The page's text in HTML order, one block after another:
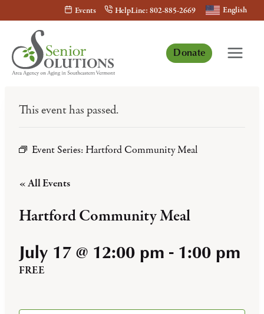
content
Events HelpLine: 802-885-2669 English
Donate
This event has passed.
Event Series: Hartford Community Meal
« All Events
Hartford Community Meal
July 17 @ 12:00 pm - 1:00 pm
FREE